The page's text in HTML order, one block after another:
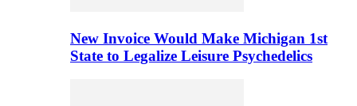
New Invoice Would Make Michigan 1st
State to Legalize Leisure Psychedelics